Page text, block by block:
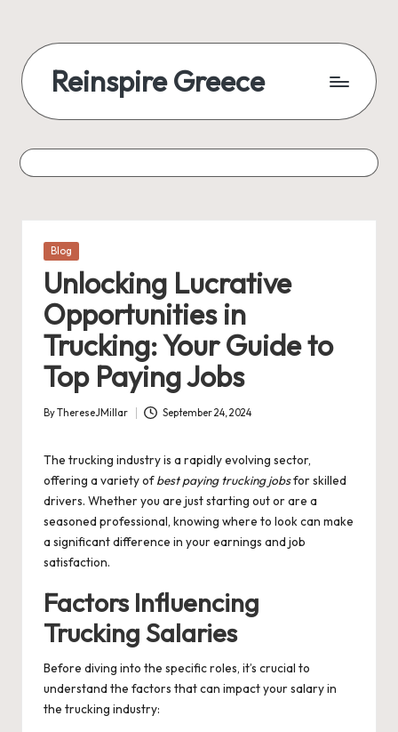
Reinspire Greece
Posted
Blog
Unlocking Lucrative
Opportunities in
Trucking: Your Guide to
Top Paying Jobs
Posted
ByThereseJMillar September 24, 2024
The trucking industry is a rapidly evolving sector,
offering a variety ofbest paying trucking jobsfor skilled
drivers. Whether you are just starting out or are a
seasoned professional, knowing where to look can make
a significant difference in your earnings and job
satisfaction.
Factors Influencing
Trucking Salaries
Before diving into the specific roles, it’s crucial to
understand the factors that can impact your salary in
the trucking industry: